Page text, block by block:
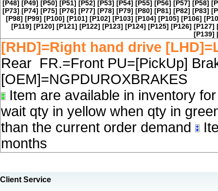
[P48] [P49] [P50] [P51] [P52] [P53] [P54] [P55] [P56] [P57] [P58]
[P73] [P74] [P75] [P76] [P77] [P78] [P79] [P80] [P81] [P82] [P83]
[P98] [P99] [P100] [P101] [P102] [P103] [P104] [P105] [P106]
[P119] [P120] [P121] [P122] [P123] [P124] [P125] [P126] [P127]
[P139]
[RHD]=Right hand drive
Rear FR.=Front PU=[PickUp]
[OEM]=NGPDUROXBRAKES
Item are available in inventory
wait qty in yellow when qty in
than the current order demand
months
Client Service